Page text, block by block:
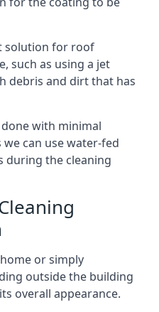
solution for roof
such as using a jet
debris and dirt that has
with minimal
can use water-fed
during the cleaning
or simply
outside the building
overall appearance.